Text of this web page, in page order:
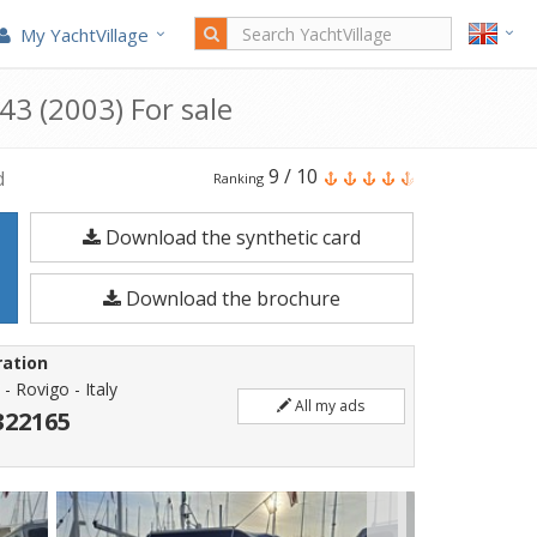
My YachtVillage
(2003) For sale
Innovazioni
e
Progetti
MIRA
43
is
built
Ranking 9 / 10
Download the synthetic card
Download the brochure
- Rovigo - Italy
All my ads